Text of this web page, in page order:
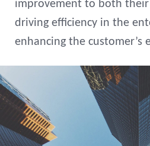
improvement to both
driving efficiency in the
enhancing the customer’s